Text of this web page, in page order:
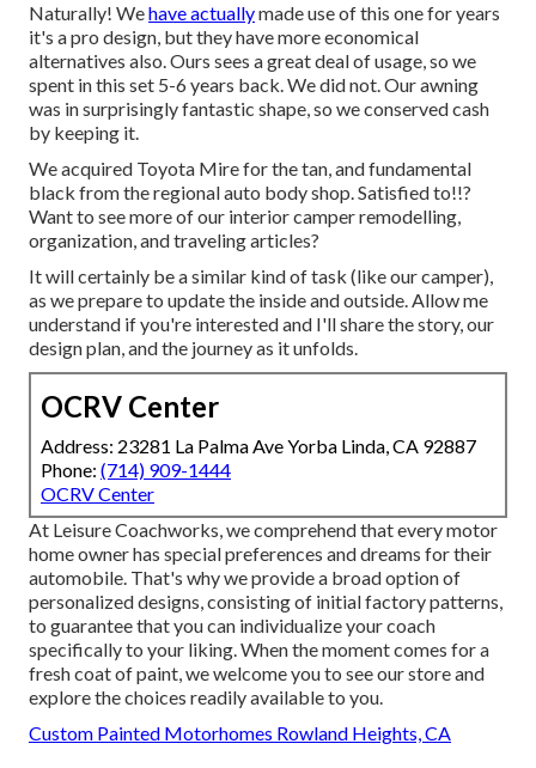
Naturally! Wehave actuallymade use ofthis onefor years
it's a pro design, but they have more economical
alternatives also. Ours sees a great deal of usage, so we
spent in this set 5-6 years back. We did not. Our awning
was in surprisingly fantastic shape, so we conserved cash
by keeping it.
We acquired Toyota Mire for the tan, and fundamental
black from the regional auto body shop. Satisfied to!!?
Want to see more of our interior camper remodelling,
organization, and traveling articles?
It will certainly be a similar kind of task (like our camper),
as we prepare to update the inside and outside. Allow me
understand if you're interested and I'll share the story, our
design plan, and the journey as it unfolds.
OCRV Center
Address: 23281 La Palma Ave Yorba Linda, CA 92887
Phone: (714) 909-1444
OCRV Center
At Leisure Coachworks, we comprehend that every motor
home owner has special preferences and dreams for their
automobile. That's why we provide a broad option of
personalized designs, consisting of initial factory patterns,
to guarantee that you can individualize your coach
specifically to your liking. When the moment comes for a
fresh coat of paint, we welcome you to see our store and
explore the choices readily available to you.
Custom Painted Motorhomes Rowland Heights, CA